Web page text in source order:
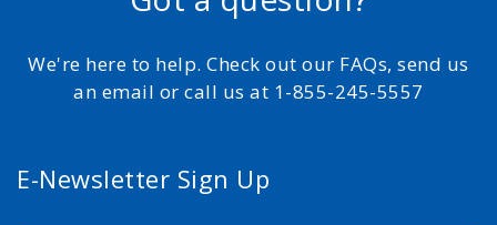
We're here to help. Check out our FAQs, send us
an email or call us at 1-855-245-5557
E-Newsletter Sign Up